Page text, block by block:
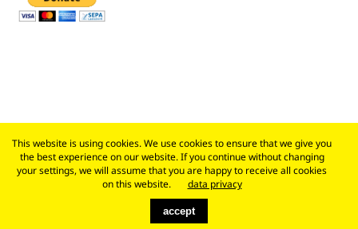
This website is using cookies. We use cookies to ensure that we give you
the best experience on our website. If you continue without changing
your settings, we will assume that you are happy to receive all cookies
on this website.
data privacy
accept